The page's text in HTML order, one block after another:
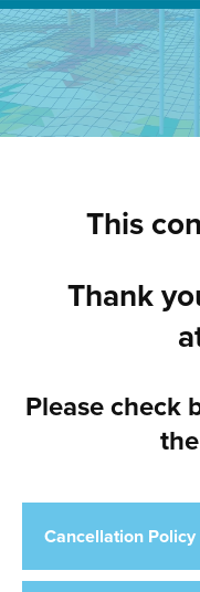
This
Thank
Please check
Cancellation Policy